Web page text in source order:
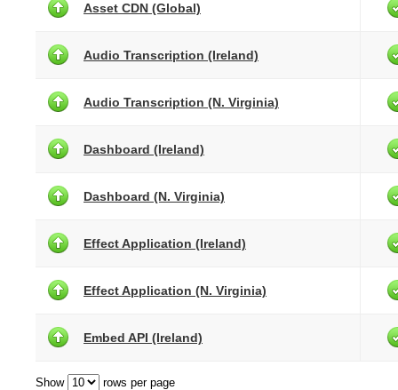
Asset CDN (Global)
Audio Transcription (Ireland)
Audio Transcription (N. Virginia)
Dashboard (Ireland)
Dashboard (N. Virginia)
Effect Application (Ireland)
Effect Application (N. Virginia)
Embed API (Ireland)
Show rows per page